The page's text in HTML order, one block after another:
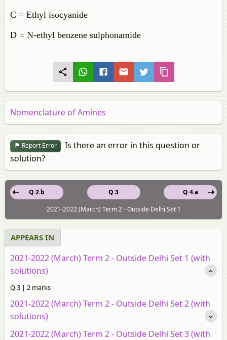
C = Ethyl isocyanide
D = N-ethyl benzene sulphonamide
Nomenclature of Amines
Report Error
Is there an error in this question or
solution?
Q 3
Q 2.b
Q 4.a
2021-2022 (March) Term 2 - Outside Delhi Set 1
APPEARS IN
2021-2022 (March) Term 2 - Outside Delhi Set 1 (with
solutions)
Q 3 | 2 marks
2021-2022 (March) Term 2 - Outside Delhi Set 2 (with
solutions)
2021-2022 (March) Term 2 - Outside Delhi Set 3 (with